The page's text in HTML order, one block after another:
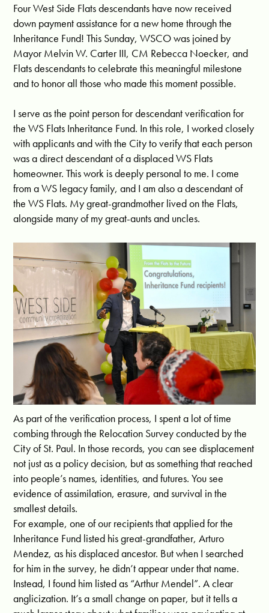
Four West Side Flats descendants have now received
down payment assistance for a new home through the
Inheritance Fund! This Sunday, WSCOwas joined by
Mayor Melvin W. Carter III, CM Rebecca Noecker, and
Flats descendants to celebrate this meaningful milestone
and to honor all those who made this moment possible.
I serve as the point person for descendant verification for
the WS Flats Inheritance Fund. In this role, I worked closely
with applicants and with the City to verify that each person
was a direct descendant of a displaced WS Flats
homeowner. This work is deeply personal to me. I come
from a WS legacy family, and I am also a descendant of
the WS Flats. My great-grandmother lived on the Flats,
alongside many of my great-aunts and uncles.
As part of the verification process, I spent a lot of time
combing through the Relocation Survey conducted by the
City of St. Paul. In those records, you can see displacement
not just as a policy decision, but as something that reached
into people’s names, identities, and futures. You see
evidence of assimilation, erasure, and survival in the
smallest details.
For example, one of our recipients that applied for the
Inheritance Fund listed his great-grandfather, Arturo
Mendez, as his displaced ancestor. But when I searched
for him in the survey, he didn’t appear under that name.
Instead, I found him listed as “Arthur Mendel”. A clear
anglicization. It’s a small change on paper, but it tells a